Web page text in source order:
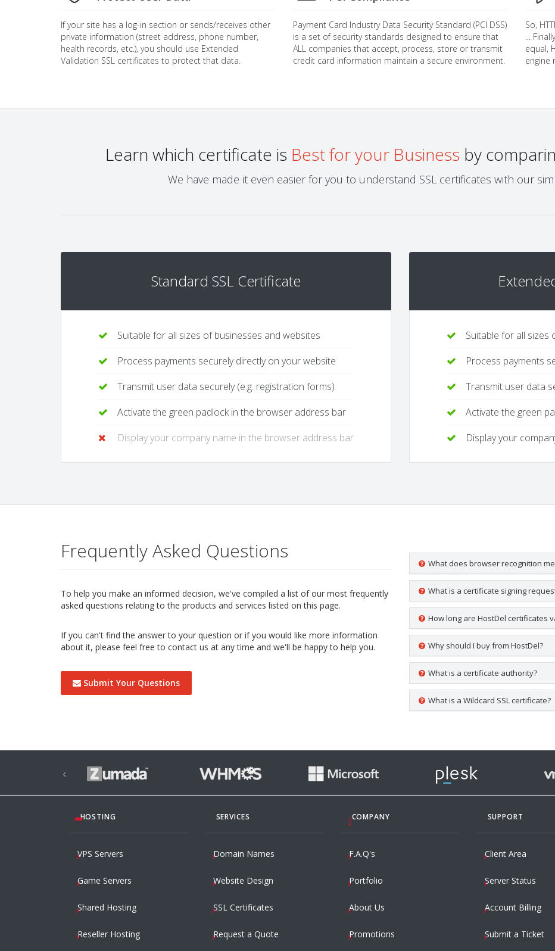
If your site has a log-in section or sends/receives other
private information (street address, phone number,
health records, etc.), you should use Extended
Validation SSL certificates to protect that data.
Payment Card Industry Data Security Standard (PCI DSS)
is a set of security standards designed to ensure that
ALL companies that accept, process, store or transmit
credit card information maintain a secure environment.
So,
...
equal,
engine
Learn which certificate is Best for your Business by
We have made it even easier for you to understand SSL certificates with our
Standard SSL Certificate
Suitable for all sizes of businesses and websites
Process payments securely directly on your website
Transmit user data securely (e.g. registration forms)
Activate the green padlock in the browser address bar
Display your company name in the browser address bar
Suitable for all sizes
Process payments
Transmit user data
Activate the green
Display your
Frequently Asked Questions
To help you make an informed decision, we've compiled a list of our most frequently
asked questions relating to the products and services listed on this page.
If you can't find the answer to your question or if you would like more information
about it, please feel free to contact us at any time and we'll be happy to help you.
Submit Your Questions
What does browser recognition
What is a certificate signing
How long are HostDel certificates
Why should I buy from HostDel?
What is a certificate authority?
What is a Wildcard SSL certificate?
‹
HOSTING
VPS Servers
Game Servers
Shared Hosting
Reseller Hosting
SERVICES
Domain Names
Website Design
SSL Certificates
Request a Quote
COMPANY
F.A.Q's
Portfolio
About Us
Promotions
SUPPORT
Client Area
Server Status
Account Billing
Submit a Ticket